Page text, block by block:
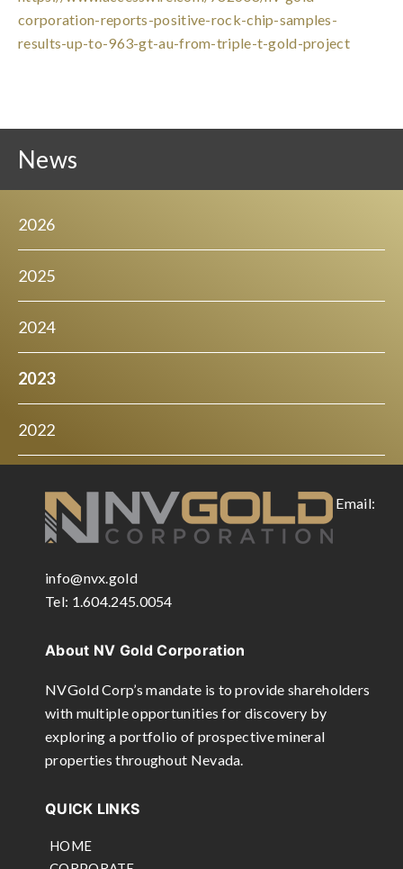
corporation-reports-positive-rock-chip-samples-
results-up-to-963-gt-au-from-triple-t-gold-project
News
2026
2025
2024
2023
2022
Email:
info@nvx.gold
Tel: 1.604.245.0054
About NV Gold Corporation
NVGold Corp’s mandate is to provide shareholders
with multiple opportunities for discovery by
exploring a portfolio of prospective mineral
properties throughout Nevada.
QUICK LINKS
HOME